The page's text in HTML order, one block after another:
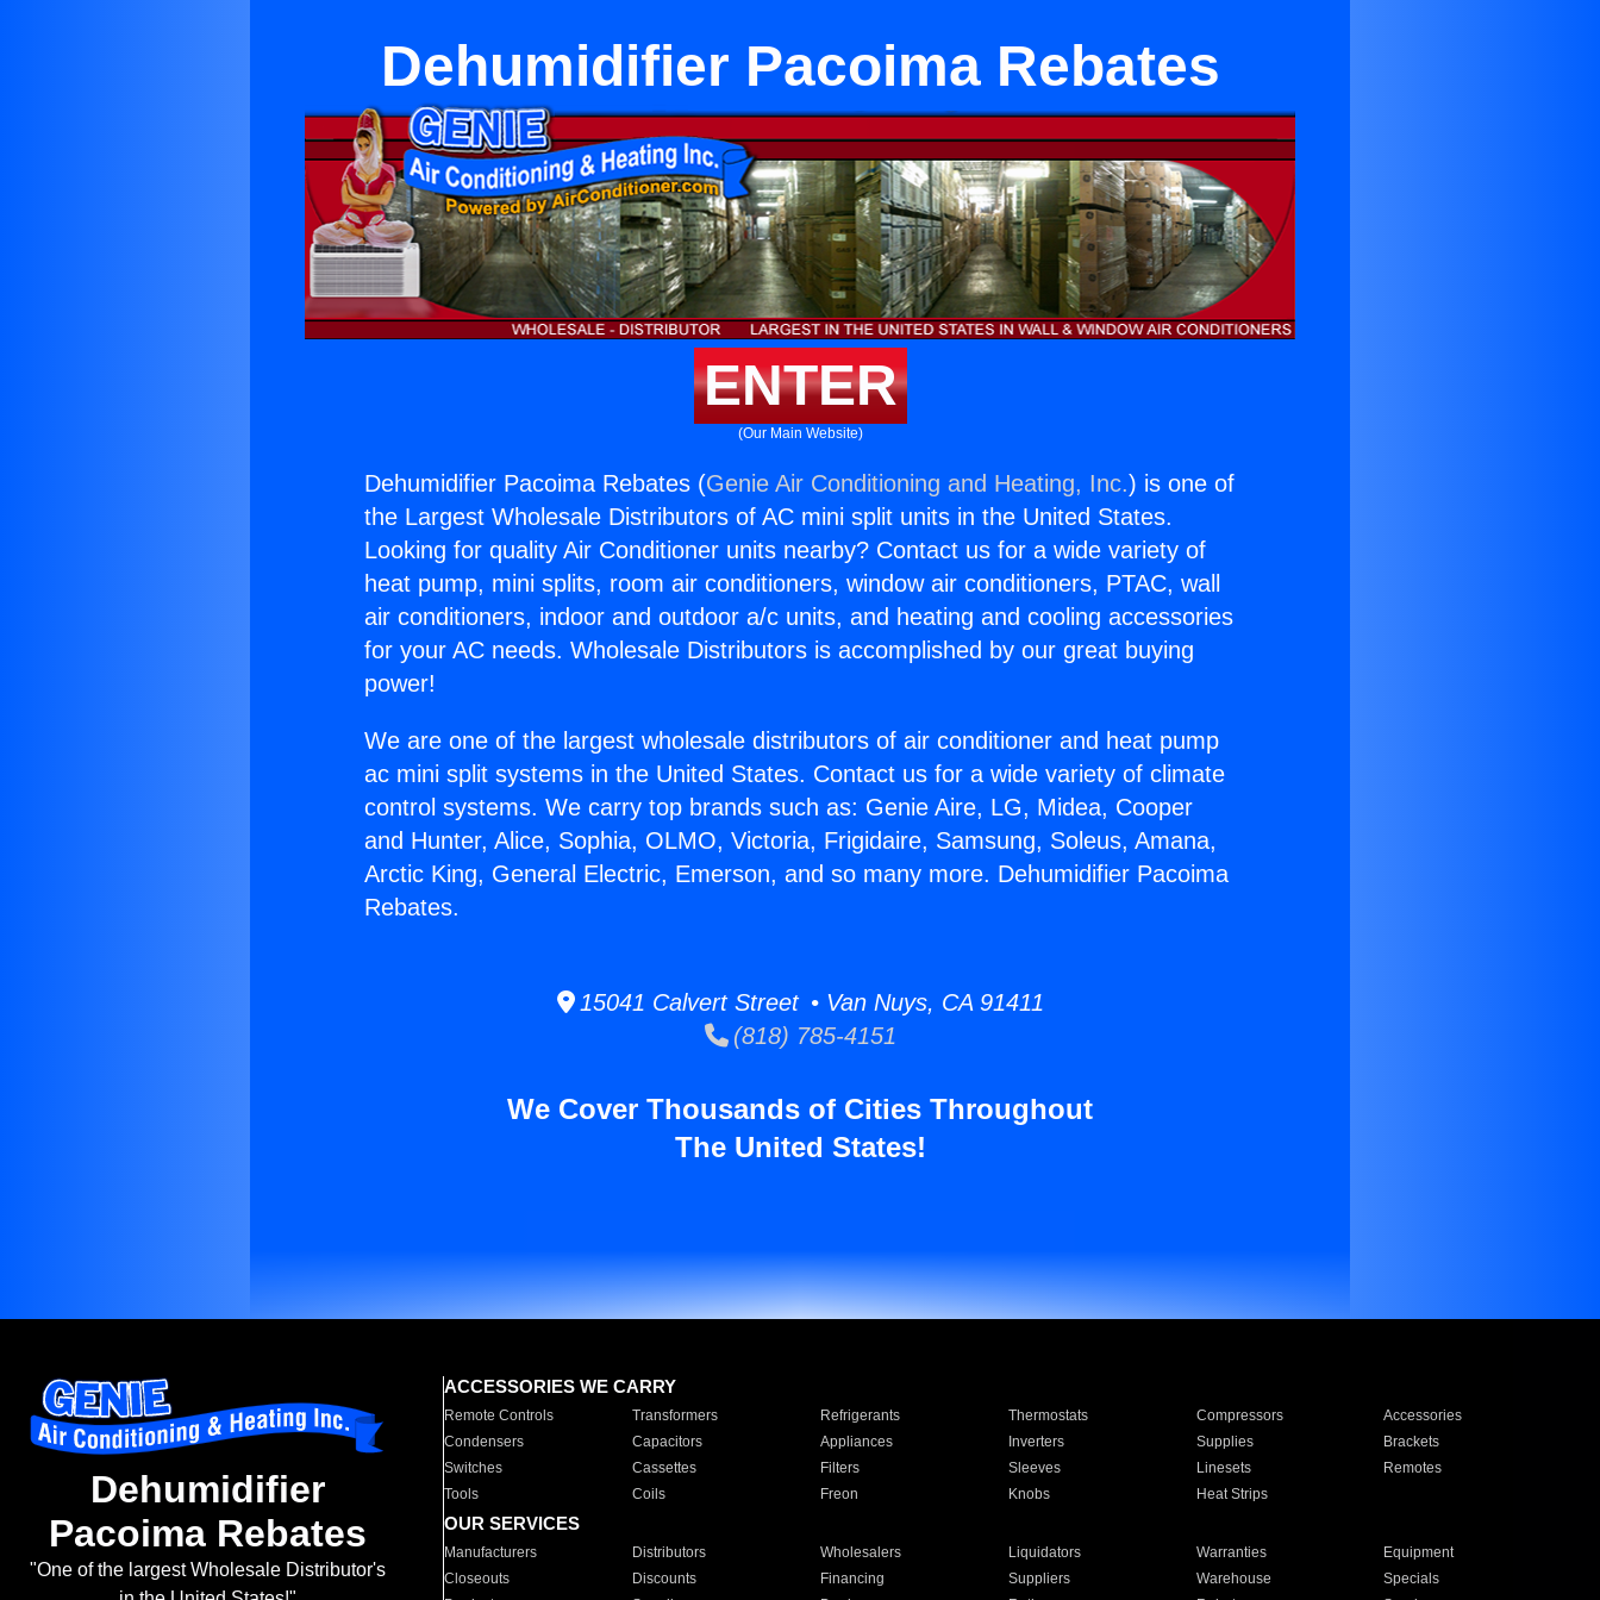
Dehumidifier Pacoima Rebates
ENTER
(Our Main Website)
Dehumidifier Pacoima Rebates (Genie Air Conditioning and Heating, Inc.) is one of
the Largest Wholesale Distributors of AC mini split units in the United States.
Looking for quality Air Conditioner units nearby? Contact us for a wide variety of
heat pump, mini splits, room air conditioners, window air conditioners, PTAC, wall
air conditioners, indoor and outdoor a/c units, and heating and cooling accessories
for your AC needs. Wholesale Distributors is accomplished by our great buying
power!
We are one of the largest wholesale distributors of air conditioner and heat pump
ac mini split systems in the United States. Contact us for a wide variety of climate
control systems. We carry top brands such as: Genie Aire, LG, Midea, Cooper
and Hunter, Alice, Sophia, OLMO, Victoria, Frigidaire, Samsung, Soleus, Amana,
Arctic King, General Electric, Emerson, and so many more. Dehumidifier Pacoima
Rebates.
15041 Calvert Street • Van Nuys, CA 91411
(818) 785-4151
We Cover Thousands of Cities Throughout
The United States!
Dehumidifier
Pacoima Rebates
"One of the largest Wholesale Distributor's
ACCESSORIES WE CARRY
Remote Controls Transformers Refrigerants Thermostats Compressors
Accessories
Condensers
Capacitors Appliances Inverters Supplies
Brackets
Switches
Cassettes Filters Sleeves Linesets
Remotes
Tools
Coils Freon Knobs Heat Strips
OUR SERVICES
Manufacturers Distributors Wholesalers Liquidators Warranties
Equipment
Closeouts
Discounts Financing Suppliers Warehouse
Specials